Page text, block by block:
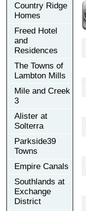
Country Ridge
Homes
Freed Hotel
and
Residences
The Towns of
Lambton Mills
Mile and Creek
3
Alister at
Solterra
Parkside39
Towns
Empire Canals
Southlands at
Exchange
District